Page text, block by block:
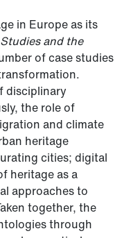
in Europe as its
and the
of case studies
disciplinary
the role of
and climate
heritage
cities; digital
heritage as a
approaches to
together, the
through